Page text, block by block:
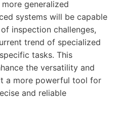
generalized
systems will be capable
inspection challenges,
trend of specialized
tasks. This
the versatility and
a more powerful tool for
and reliable